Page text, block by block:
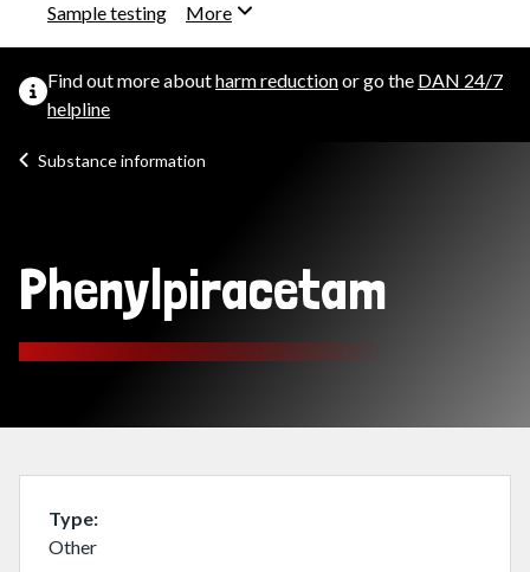
Sample testing More
Find out more aboutharm reductionor go the DAN 24/7
helpline
Substance information
Phenylpiracetam
Type
Other